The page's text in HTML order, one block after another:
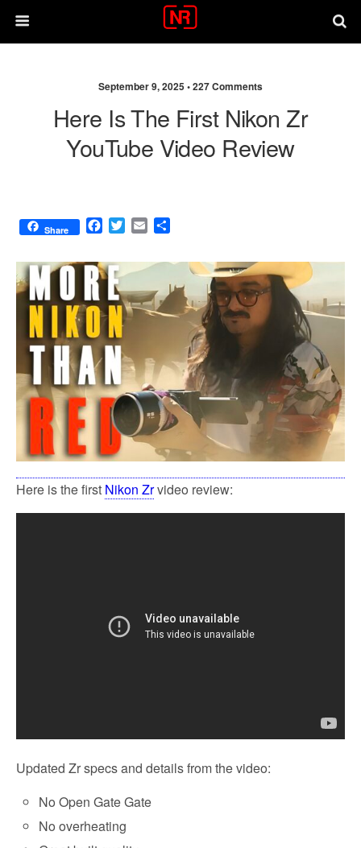
September 9, 2025 •227 Comments
Here Is The First Nikon Zr
YouTube Video Review
Share
F
c
e
o
o
k
T
i
t
t
e
r
E
a
i
l
a
e
Here is the first Nikon Zrvideo review:
Updated Zr specs and details from the video:
No Open Gate Gate
No overheating